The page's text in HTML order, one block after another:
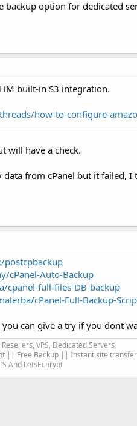
backup option for dedicated
built-in S3 integration.
how-to-configure-
will have a check.
from cPanel but it failed,
cPanel-Auto-Backup
cpanel-full-files-DB-backup
cPanel-Full-Backup-
you can give a try if you dont
VPS, Dedicated Servers
|| Free Backup || Instant site transfer
And LetsEcnrypt